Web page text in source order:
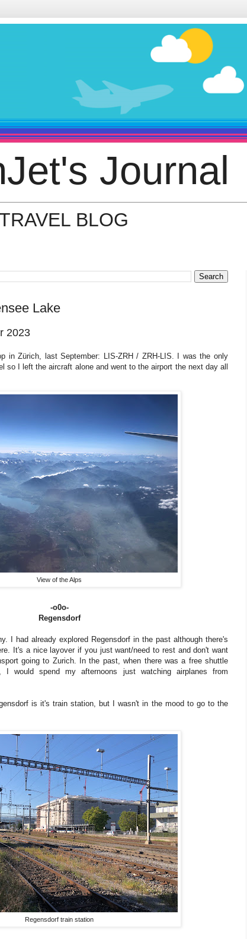
Journal
BLOG
Lake
2023
in Zürich, last September: LIS-ZRH / ZRH-LIS. I was the only
so I left the aircraft alone and went to the airport the next day all
View of the Alps
-o0o-
Regensdorf
I had already explored Regensdorf in the past although there's
It's a nice layover if you just want/need to rest and don't want
going to Zurich. In the past, when there was a free shuttle
would spend my afternoons just watching airplanes from
is it's train station, but I wasn't in the mood to go to the
Regensdorf train station